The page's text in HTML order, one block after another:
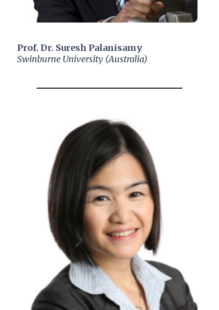
Prof. Dr. Suresh Palanisamy
Swinburne University (Australia)